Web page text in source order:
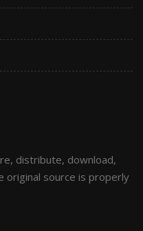
distribute, download,
original source is properly